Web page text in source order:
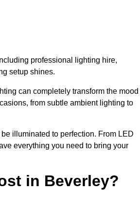
professional lighting hire,
setup shines.
can completely transform the mood
from subtle ambient lighting to
illuminated to perfection. From LED
everything you need to bring your
in Beverley?